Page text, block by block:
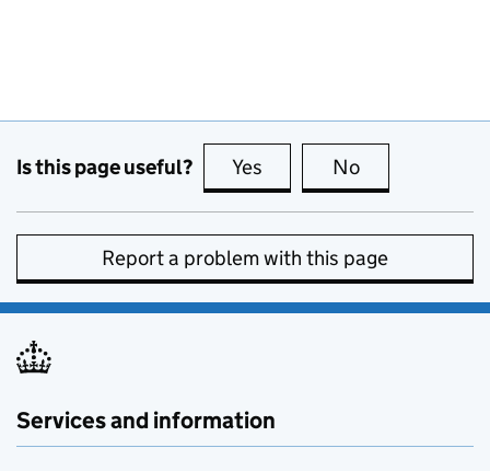
Is this page useful? Yes this page is useful
No
Report a problem with this page
Services and information